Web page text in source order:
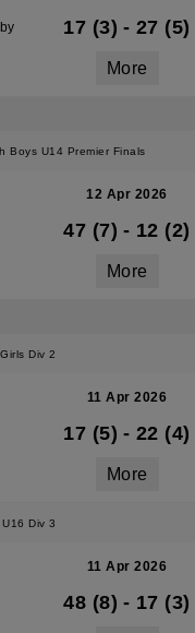
17 (3) - 27 (5)
More
Boys U14 Premier Finals
12 Apr 2026
47 (7) - 12 (2)
More
Div 2
11 Apr 2026
17 (5) - 22 (4)
More
Div 3
11 Apr 2026
48 (8) - 17 (3)